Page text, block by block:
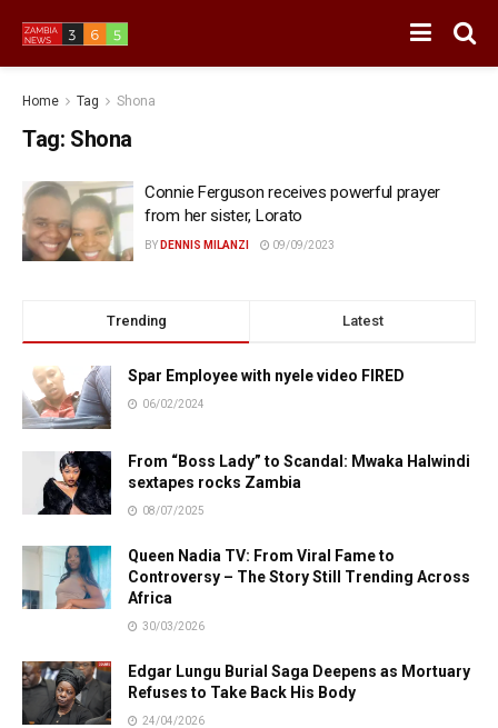
Home Tag Shona
Tag: Shona
Connie Ferguson receives powerful prayer
from her sister, Lorato
BY DENNIS MILANZI 09/09/2023
Trending Latest
Spar Employee with nyele video FIRED
06/02/2024
From “Boss Lady” to Scandal: Mwaka Halwindi
sextapes rocks Zambia
08/07/2025
Queen Nadia TV: From Viral Fame to
Controversy – The Story Still Trending Across
Africa
30/03/2026
Edgar Lungu Burial Saga Deepens as Mortuary
Refuses to Take Back His Body
24/04/2026